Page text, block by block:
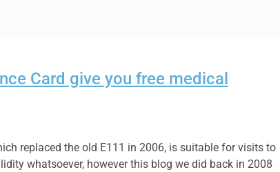
Card give you free medical
replaced the old E111 in 2006, is suitable for visits to
whatsoever, however this blog we did back in 2008